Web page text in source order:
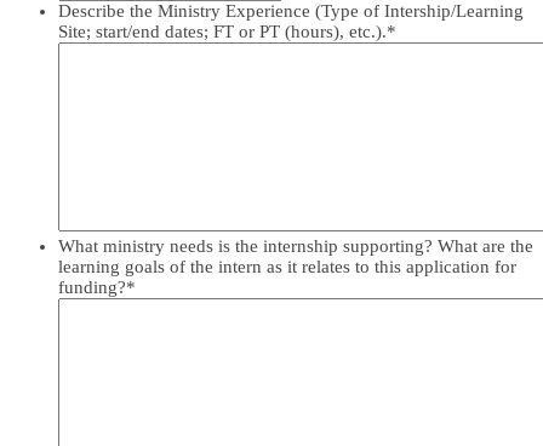
Describe the Ministry Experience (Type of Intership/Learning
Site; start/end dates; FT or PT (hours), etc.).*
What ministry needs is the internship supporting? What are the
learning goals of the intern as it relates to this application for
funding?*